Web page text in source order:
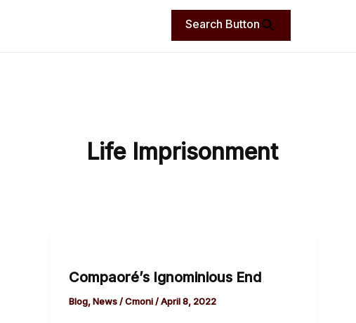
Search Button
Life Imprisonment
Compaoré’s Ignominious End
Blog,News/Cmoni/April 8, 2022
End